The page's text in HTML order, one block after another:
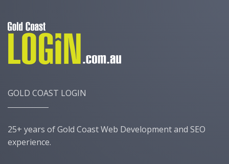
GOLD COAST LOGIN
25+ years of Gold Coast Web Development and SEO
experience.